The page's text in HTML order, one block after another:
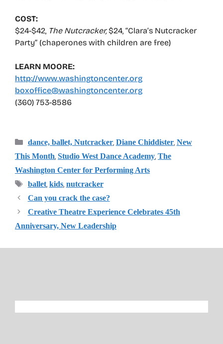
COST:
$24-$42, The Nutcracker, $24, “Clara’s Nutcracker
Party” (chaperones with children are free)
LEARN MOORE:
http://www.washingtoncenter.org
boxoffice@washingtoncenter.org
(360) 753-8586
Categories
dance, ballet, Nutcracker, Diane Chiddister, New
This Month, Studio West Dance Academy, The
Washington Center for Performing Arts
Tags
ballet, kids, nutcracker
Can you crack the case?
Creative Theatre Experience Celebrates 45th
Anniversary, New Leadership